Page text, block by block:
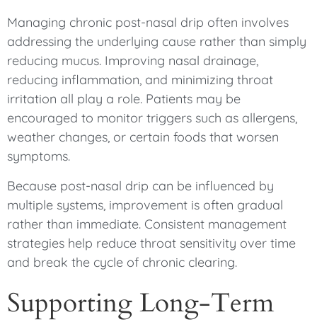
Managing chronic post-nasal drip often involves
addressing the underlying cause rather than simply
reducing mucus. Improving nasal drainage,
reducing inflammation, and minimizing throat
irritation all play a role. Patients may be
encouraged to monitor triggers such as allergens,
weather changes, or certain foods that worsen
symptoms.
Because post-nasal drip can be influenced by
multiple systems, improvement is often gradual
rather than immediate. Consistent management
strategies help reduce throat sensitivity over time
and break the cycle of chronic clearing.
Supporting Long-Term